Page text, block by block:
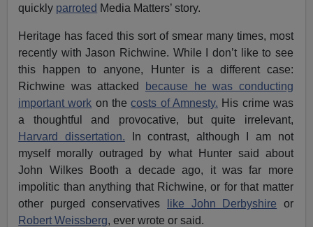
quickly parroted Media Matters’ story.
Heritage has faced this sort of smear many times, most
recently with Jason Richwine. While I don’t like to see
this happen to anyone, Hunter is a different case:
Richwine was attacked
because he was conducting
important work on thecosts of Amnesty. His crime was
a thoughtful and provocative, but quite irrelevant,
Harvard dissertation. In contrast, although I am not
myself morally outraged by what Hunter said about
John Wilkes Booth a decade ago, it was far more
impolitic than anything that Richwine, or for that matter
other purged conservatives
like John Derbyshire or
Robert Weissberg, ever wrote or said.